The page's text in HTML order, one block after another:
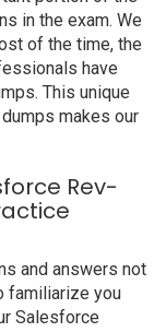
in the exam. We
of the time, the
have
This unique
makes our
Rev-
and answers not
familiarize you
Salesforce